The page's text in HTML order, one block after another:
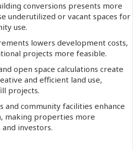
conversions presents more
underutilized or vacant spaces for
use.
lowers development costs,
projects more feasible.
open space calculations create
and efficient land use,
projects.
and community facilities enhance
making properties more
investors.